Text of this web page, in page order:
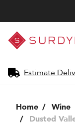
Surdyk's
Liquor
and
Shop
Estimate
Home
Wine
Dusted